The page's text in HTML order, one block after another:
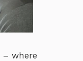
– where